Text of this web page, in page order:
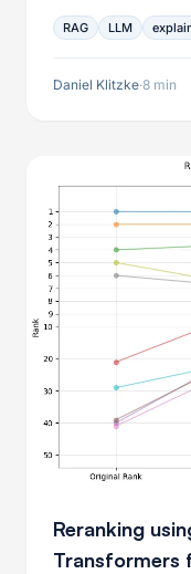
RAG LLM
Daniel Klitzke·8 min
Reranking
Transformers